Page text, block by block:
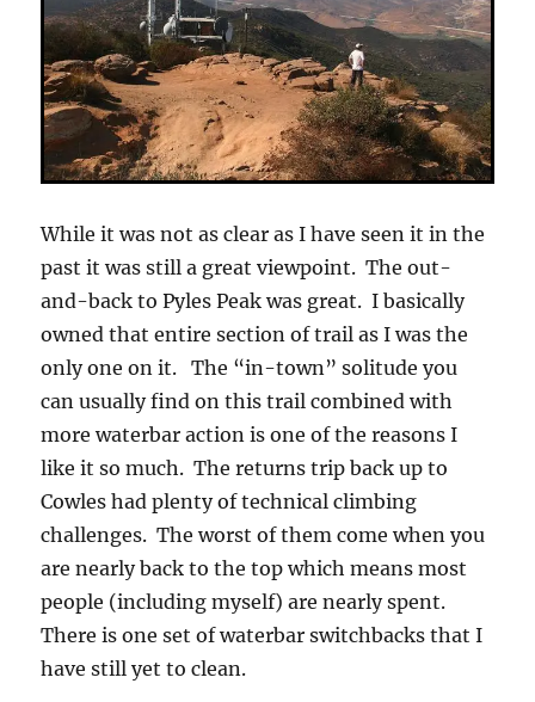
While it was not as clear as I have seen it in the
past it was still a great viewpoint. The out-
and-back to Pyles Peak was great. I basically
owned that entire section of trail as I was the
only one on it. The “in-town” solitude you
can usually find on this trail combined with
more waterbar action is one of the reasons I
like it so much. The returns trip back up to
Cowles had plenty of technical climbing
challenges. The worst of them come when you
are nearly back to the top which means most
people (including myself) are nearly spent.
There is one set of waterbar switchbacks that I
have still yet to clean.